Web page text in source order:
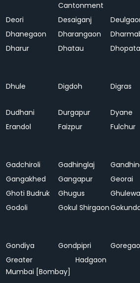
Cantonment
Deori Desaiganj
Dhanegaon
Dharangaon
Dharur
Dhatau
Dhule
Digdoh Digras
Dudhani
Durgapur Dyane
Erandol
Faizpur Fulchur
Gadchiroli
Gadhinglaj
Gangakhed
Gangapur Georai
Ghoti Budruk
Ghugus
Godoli
Gokul Shirgaon
Gondiya
Gondpipri
Greater
Mumbai [Bombay]
Hadgaon